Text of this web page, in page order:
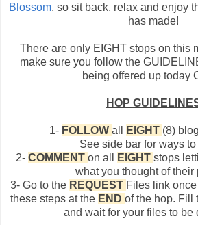
Blossom, so sit back, relax and enjoy
has made!
There are only EIGHT stops on this
make sure you follow the
being offered up today
HOP
1- FOLLOW all EIGHT (8)
See side bar for ways
2- COMMENT on all EIGHT stops
what you thought of their
3- Go to the REQUEST Files link
these steps at the END of the hop. Fill
and wait for your files to be